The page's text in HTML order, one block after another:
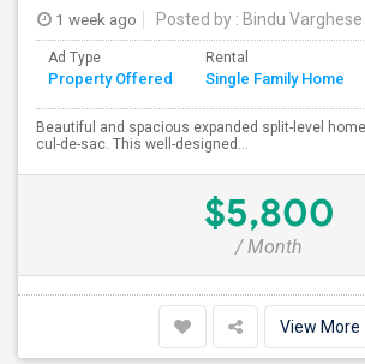
1 week ago Posted by : Bindu Varghese
Ad Type
Property Offered
Rental
Single Family Home
Beautiful and spacious expanded split-level
cul-de-sac. This well-designed...
$5,800
/ Month
View More